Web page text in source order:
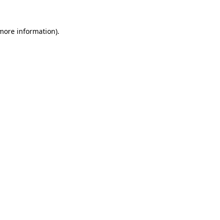
information).